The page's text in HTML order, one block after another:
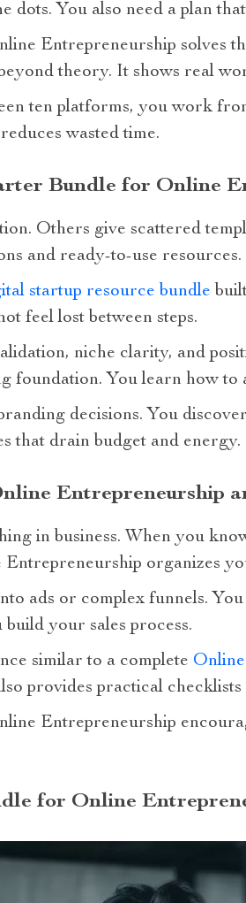
dots. You also need a plan
Entrepreneurship solves
theory. It shows real
ten platforms, you work
wasted time.
Bundle for Online
Others give scattered
and ready-to-use resources.
startup resource bundle
feel lost between steps.
niche clarity, and
foundation. You learn how to
decisions. You
that drain budget and energy.
Entrepreneurship
in business. When you
organizes
ads or complex funnels.
your sales process.
similar to a complete Online
provides practical
Entrepreneurship
for Online